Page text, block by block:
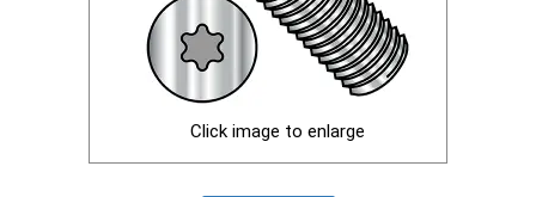
Click image to enlarge